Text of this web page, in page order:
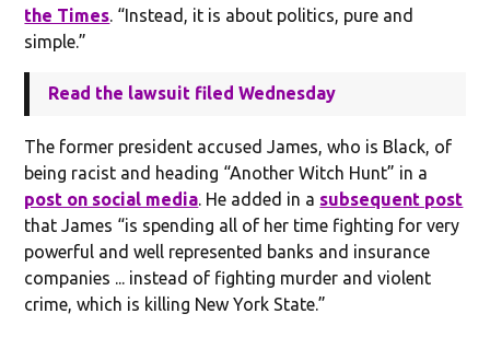
the Times. “Instead, it is about politics, pure and
simple.”
Read the lawsuit filed Wednesday
The former president accused James, who is Black, of
being racist and heading “Another Witch Hunt” in a
post on social media. He added in a subsequent post
that James “is spending all of her time fighting for very
powerful and well represented banks and insurance
companies ... instead of fighting murder and violent
crime, which is killing New York State.”